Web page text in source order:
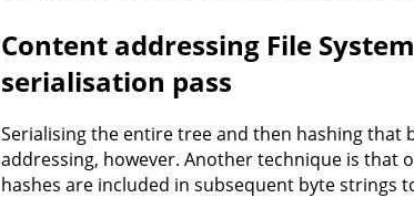
Content addressing File
serialisation pass
Serialising the entire tree and then hashing
addressing, however. Another technique is that
hashes are included in subsequent byte strings